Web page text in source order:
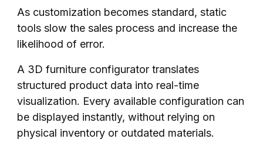
As customization becomes standard, static
tools slow the sales process and increase the
likelihood of error.
A 3D furniture configurator translates
structured product data into real-time
visualization. Every available configuration can
be displayed instantly, without relying on
physical inventory or outdated materials.